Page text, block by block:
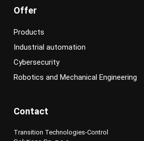
Offer
Products
Industrial automation
Cybersecurity
Robotics and Mechanical Engineering
Contact
Transition Technologies-Control